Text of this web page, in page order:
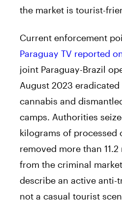
the market is tourist-
Current enforcement
Paraguay TV reported
joint Paraguay-Brazil
August 2023
cannabis and
camps. Authorities
kilograms of processed
removed more than
from the criminal
describe an active anti-
not a casual tourist